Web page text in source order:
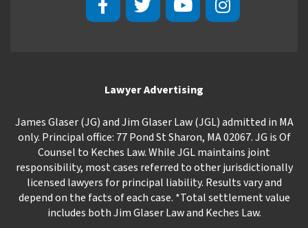
Lawyer Advertising
James Glaser (JG) and Jim Glaser Law (JGL) admitted in MA
only. Principal office: 77 Pond St Sharon, MA 02067. JG is Of
Counsel to Keches Law. While JGL maintains joint
responsibility, most cases referred to other jurisdictionally
licensed lawyers for principal liability. Results vary and
depend on the facts of each case. *Total settlement value
includes both Jim Glaser Law and Keches Law.